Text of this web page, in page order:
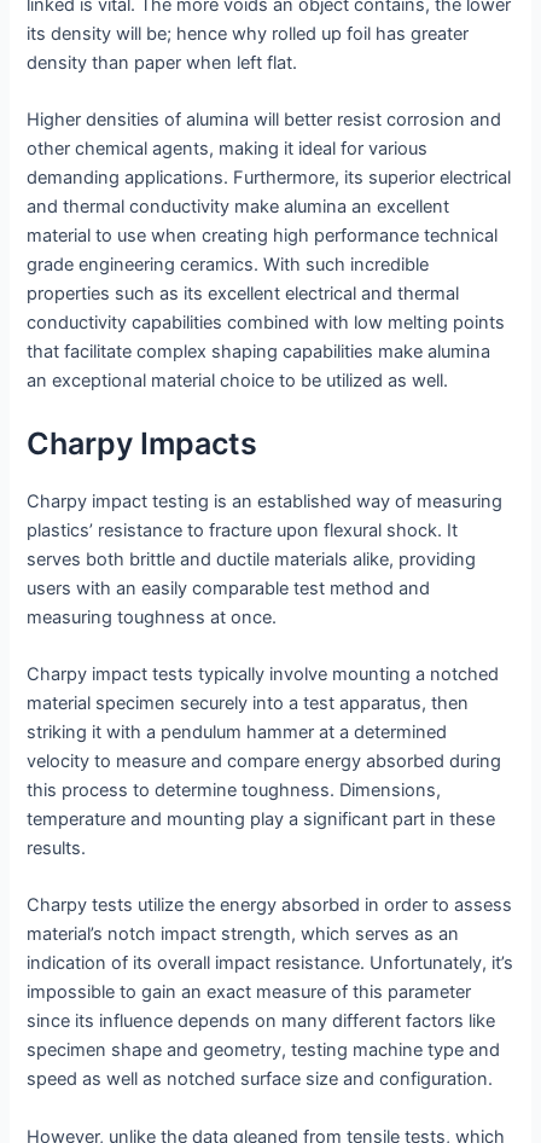
linked is vital. The more voids an object contains, the lower
its density will be; hence why rolled up foil has greater
density than paper when left flat.
Higher densities of alumina will better resist corrosion and
other chemical agents, making it ideal for various
demanding applications. Furthermore, its superior electrical
and thermal conductivity make alumina an excellent
material to use when creating high performance technical
grade engineering ceramics. With such incredible
properties such as its excellent electrical and thermal
conductivity capabilities combined with low melting points
that facilitate complex shaping capabilities make alumina
an exceptional material choice to be utilized as well.
Charpy Impacts
Charpy impact testing is an established way of measuring
plastics’ resistance to fracture upon flexural shock. It
serves both brittle and ductile materials alike, providing
users with an easily comparable test method and
measuring toughness at once.
Charpy impact tests typically involve mounting a notched
material specimen securely into a test apparatus, then
striking it with a pendulum hammer at a determined
velocity to measure and compare energy absorbed during
this process to determine toughness. Dimensions,
temperature and mounting play a significant part in these
results.
Charpy tests utilize the energy absorbed in order to assess
material’s notch impact strength, which serves as an
indication of its overall impact resistance. Unfortunately, it’s
impossible to gain an exact measure of this parameter
since its influence depends on many different factors like
specimen shape and geometry, testing machine type and
speed as well as notched surface size and configuration.
However, unlike the data gleaned from tensile tests, which